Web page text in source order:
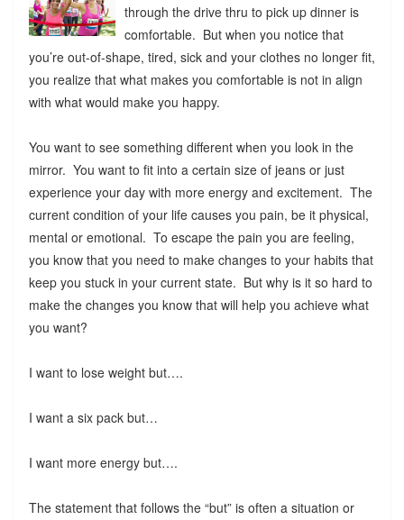
through the drive thru to pick up dinner is
comfortable. But when you notice that
you’re out-of-shape, tired, sick and your clothes no longer fit,
you realize that what makes you comfortable is not in align
with what would make you happy.
You want to see something different when you look in the
mirror. You want to fit into a certain size of jeans or just
experience your day with more energy and excitement. The
current condition of your life causes you pain, be it physical,
mental or emotional. To escape the pain you are feeling,
you know that you need to make changes to your habits that
keep you stuck in your current state. But why is it so hard to
make the changes you know that will help you achieve what
you want?
I want to lose weight but….
I want a six pack but…
I want more energy but….
The statement that follows the “but” is often a situation or